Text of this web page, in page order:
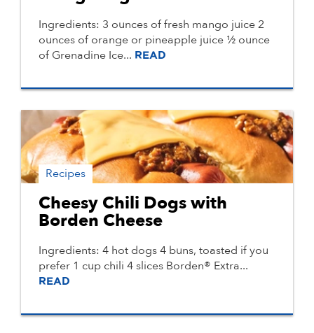
Ingredients: 3 ounces of fresh mango juice 2
ounces of orange or pineapple juice ½ ounce
of Grenadine Ice... READ
Recipes
Cheesy Chili Dogs with
Borden Cheese
Ingredients: 4 hot dogs 4 buns, toasted if you
prefer 1 cup chili 4 slices Borden® Extra...
READ